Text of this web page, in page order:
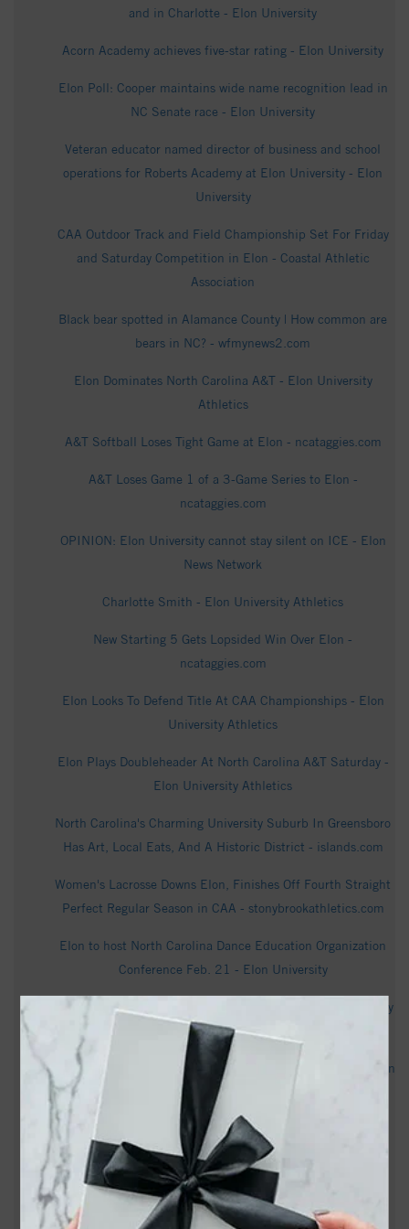
and in Charlotte - Elon University
Acorn Academy achieves five-star rating - Elon University
Elon Poll: Cooper maintains wide name recognition lead in
NC Senate race - Elon University
Veteran educator named director of business and school
operations for Roberts Academy at Elon University - Elon
University
CAA Outdoor Track and Field Championship Set For Friday
and Saturday Competition in Elon - Coastal Athletic
Association
Black bear spotted in Alamance County | How common are
bears in NC? - wfmynews2.com
Elon Dominates North Carolina A&T - Elon University
Athletics
A&T Softball Loses Tight Game at Elon - ncataggies.com
A&T Loses Game 1 of a 3-Game Series to Elon -
ncataggies.com
OPINION: Elon University cannot stay silent on ICE - Elon
News Network
Charlotte Smith - Elon University Athletics
New Starting 5 Gets Lopsided Win Over Elon -
ncataggies.com
Elon Looks To Defend Title At CAA Championships - Elon
University Athletics
Elon Plays Doubleheader At North Carolina A&T Saturday -
Elon University Athletics
North Carolina's Charming University Suburb In Greensboro
Has Art, Local Eats, And A Historic District - islands.com
Women's Lacrosse Downs Elon, Finishes Off Fourth Straight
Perfect Regular Season in CAA - stonybrookathletics.com
Elon to host North Carolina Dance Education Organization
Conference Feb. 21 - Elon University
FOX8 shares the story of Roberts Academy at Elon University
- Elon University
Elon-N.C. A&T CAA Softball Series Schedule Adjusted - Elon
University Athletics
Bracket Set For 2026 CAA Softball Championships - Elon
University Athletics
Elon Faces N.C. A&T In Greensboro - Elon University
Athletics